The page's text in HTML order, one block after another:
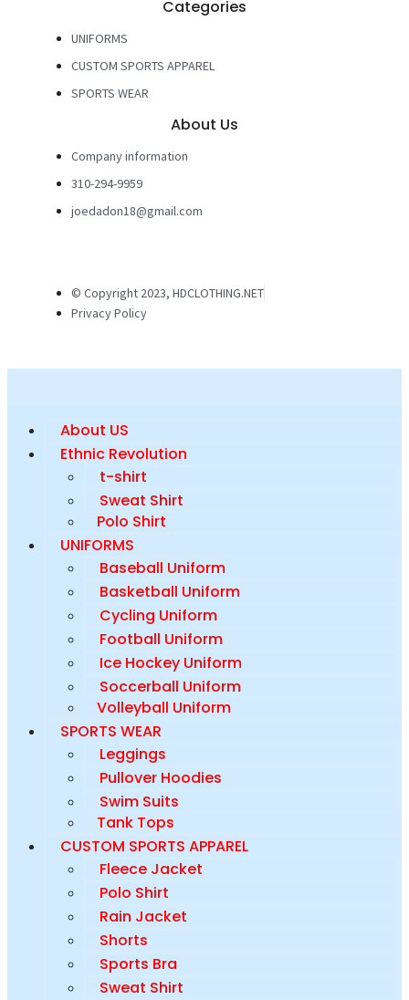
Categories
UNIFORMS
CUSTOM SPORTS APPAREL
SPORTS WEAR
About Us
Company information
310-294-9959
joedadon18@gmail.com
© Copyright 2023, HDCLOTHING.NET
Privacy Policy
About US
Ethnic Revolution
t-shirt
Sweat Shirt
Polo Shirt
UNIFORMS
Baseball Uniform
Basketball Uniform
Cycling Uniform
Football Uniform
Ice Hockey Uniform
Soccerball Uniform
Volleyball Uniform
SPORTS WEAR
Leggings
Pullover Hoodies
Swim Suits
Tank Tops
CUSTOM SPORTS APPAREL
Fleece Jacket
Polo Shirt
Rain Jacket
Shorts
Sports Bra
Sweat Shirt